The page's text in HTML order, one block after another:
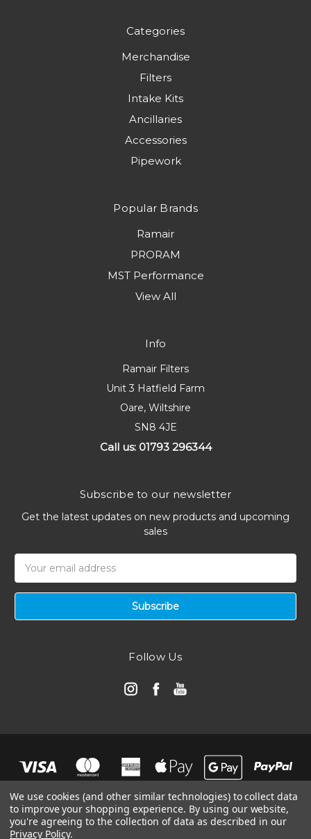
Categories
Merchandise
Filters
Intake Kits
Ancillaries
Accessories
Pipework
Popular Brands
Ramair
PRORAM
MST Performance
View All
Info
Ramair Filters
Unit 3 Hatfield Farm
Oare, Wiltshire
SN8 4JE
Call us: 01793 296344
Subscribe to our newsletter
Get the latest updates on new products and upcoming
sales
Address
Follow Us
We use cookies (and other similar technologies) to collect data
to improve your shopping experience. By using our website,
you're agreeing to the collection of data as described in our
Privacy Policy.